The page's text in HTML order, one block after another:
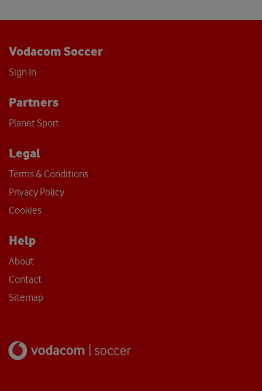
Vodacom Soccer
Sign In
Partners
Planet Sport
Legal
Terms & Conditions
Privacy Policy
Cookies
Help
About
Contact
Sitemap